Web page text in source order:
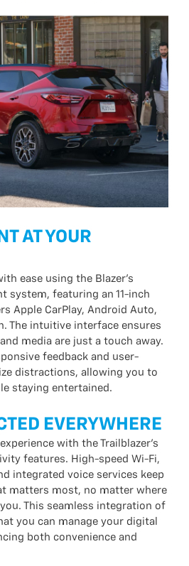
AT YOUR
ease using the Blazer’s
system, featuring an 11-inch
Apple CarPlay, Android Auto,
The intuitive interface ensures
media are just a touch away.
feedback and user-
distractions, allowing you to
staying entertained.
EVERYWHERE
with the Trailblazer’s
features. High-speed Wi-Fi,
integrated voice services keep
matters most, no matter where
This seamless integration of
you can manage your digital
both convenience and